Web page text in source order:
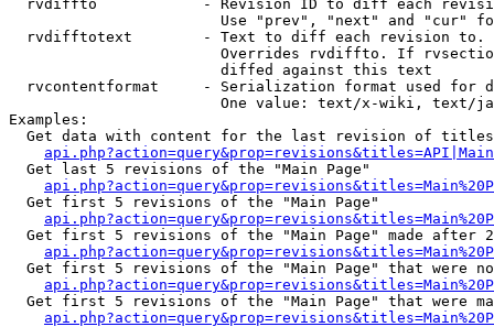
rvdiffto            - Revision ID to diff each
Use "prev", "next" and "cur"
rvdifftotext        - Text to diff each revision
Overrides rvdiffto. If
                        diffed against this text
rvcontentformat     - Serialization format used for
One value: text/x-wiki, text/
Examples:
Get data with content for the last revision of
  Get last 5 revisions of the "Main Page"
  Get first 5 revisions of the "Main Page"
Get first 5 revisions of the "Main Page" made after
Get first 5 revisions of the "Main Page" that were
Get first 5 revisions of the "Main Page" that were